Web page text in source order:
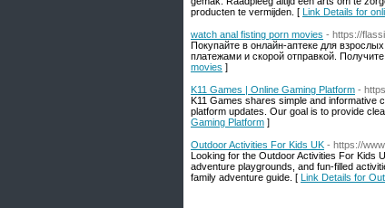
producten te vermijden. [ Link Details for
watch anal fisting porn movies - https://
Покупайте в онлайн-аптеке для
платежами и скорой отправкой.
movies ]
K11 Games | Online Gaming Platform -
K11 Games shares simple and informative
platform updates. Our goal is to provide
Gaming Platform ]
Outdoor Activities For Kids UK - https://
Looking for the Outdoor Activities For Kids
adventure playgrounds, and fun-filled
family adventure guide. [ Link Details for